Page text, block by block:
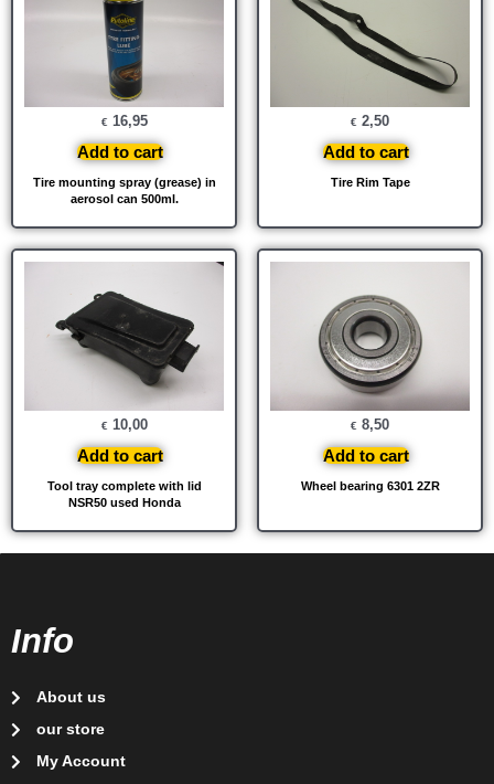
Tire mounting spray (grease) in
aerosol can 500ml.
€ 16,95
Add to cart
Tire Rim Tape
€ 2,50
Add to cart
Tool tray complete with lid
NSR50 used Honda
€ 10,00
Add to cart
Wheel bearing 6301 2ZR
€ 8,50
Add to cart
Info
About us
our store
My Account